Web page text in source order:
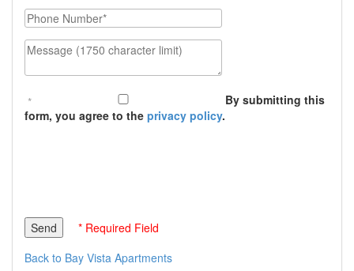
Phone Number
Message (1750 character limit)
By submitting this
form, you agree to the privacy policy.
* Required Field
Back to Bay Vista Apartments